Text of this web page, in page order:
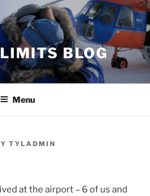
BLOG
Menu
TYLADMIN
at the airport – 6 of us and